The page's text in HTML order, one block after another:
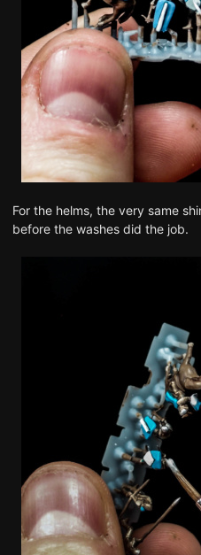
For the helms, the very same
before the washes did the job.